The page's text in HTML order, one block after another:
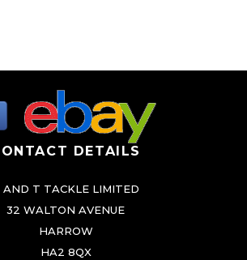
DETAILS
AND T TACKLE LIMITED
32 WALTON AVENUE
HARROW
HA2 8QX